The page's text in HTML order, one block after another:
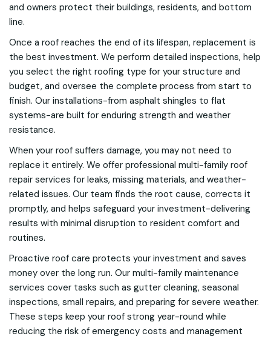
and owners protect their buildings, residents, and bottom
line.
Once a roof reaches the end of its lifespan, replacement is
the best investment. We perform detailed inspections, help
you select the right roofing type for your structure and
budget, and oversee the complete process from start to
finish. Our installations-from asphalt shingles to flat
systems-are built for enduring strength and weather
resistance.
When your roof suffers damage, you may not need to
replace it entirely. We offer professional multi-family roof
repair services for leaks, missing materials, and weather-
related issues. Our team finds the root cause, corrects it
promptly, and helps safeguard your investment-delivering
results with minimal disruption to resident comfort and
routines.
Proactive roof care protects your investment and saves
money over the long run. Our multi-family maintenance
services cover tasks such as gutter cleaning, seasonal
inspections, small repairs, and preparing for severe weather.
These steps keep your roof strong year-round while
reducing the risk of emergency costs and management